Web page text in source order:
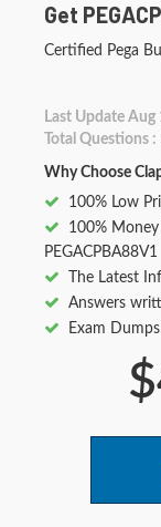
Get
Certified Pega
Last Update Aug
Total Questions
Why Choose
100% Low
100%
PEGACPBA88V1
The Latest
Answers
Exam